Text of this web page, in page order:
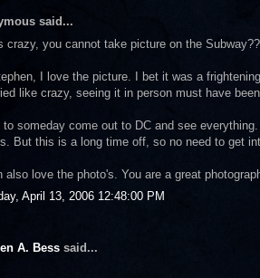
said...
crazy, you cannot take picture on the
I love the picture. I bet it was a
like crazy, seeing it in person must have
to someday come out to DC and see
But this is a long time off, so no need to get
also love the photo's. You are a great
April 13, 2006 12:48:00 PM
A. Bess said...